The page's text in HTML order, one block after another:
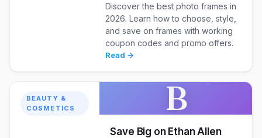
Discover the best photo frames in
2026. Learn how to choose, style,
and save on frames with working
coupon codes and promo offers.
Read →
BEAUTY &
COSMETICS
B
Save Big on Ethan Allen